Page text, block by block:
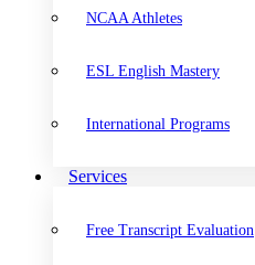
NCAA Athletes
ESL English Mastery
International Programs
Services
Free Transcript Evaluation